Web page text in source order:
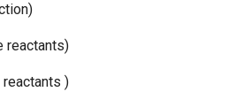
reactants)
)